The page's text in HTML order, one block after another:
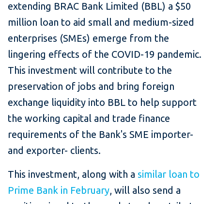
extending BRAC Bank Limited (BBL) a $50
million loan to aid small and medium-sized
enterprises (SMEs) emerge from the
lingering effects of the COVID-19 pandemic.
This investment will contribute to the
preservation of jobs and bring foreign
exchange liquidity into BBL to help support
the working capital and trade finance
requirements of the Bank's SME importer-
and exporter- clients.
This investment, along with a similar loan to
Prime Bank in February, will also send a